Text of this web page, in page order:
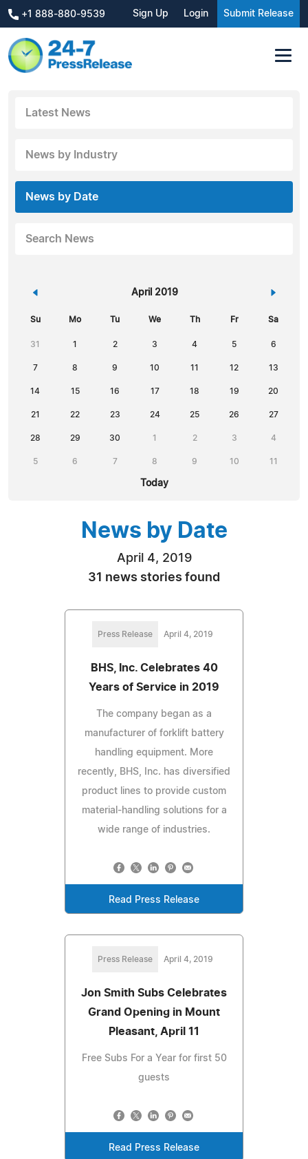
+1 888-880-9539 Sign Up Login Submit Release
Latest News
News by Industry
News by Date
Search News
« April 2019 »
Su Mo Tu We Th Fr Sa
31 1 2 3 4 5 6
7 8 9 10 11 12 13
14 15 16 17 18 19 20
21 22 23 24 25 26 27
28 29 30 1 2 3 4
5 6 7 8 9 10 11
Today
News by Date
April 4, 2019
31 news stories found
Press Release April 4, 2019
BHS, Inc. Celebrates 40
Years of Service in 2019
The company began as a
manufacturer of forklift battery
handling equipment. More
recently, BHS, Inc. has diversified
product lines to provide custom
material-handling solutions for a
wide range of industries.
Read Press Release
Press Release April 4, 2019
Jon Smith Subs Celebrates
Grand Opening in Mount
Pleasant, April 11
Free Subs For a Year for first 50
guests
Read Press Release